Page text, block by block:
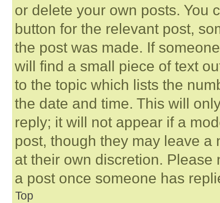
or delete your own posts. You
button for the relevant post,
the post was made. If
will find a small piece of text
to the topic which lists the
the date and time. This will
reply; it will not appear if a
post, though they may leave a
at their own discretion.
a post once someone has
Top